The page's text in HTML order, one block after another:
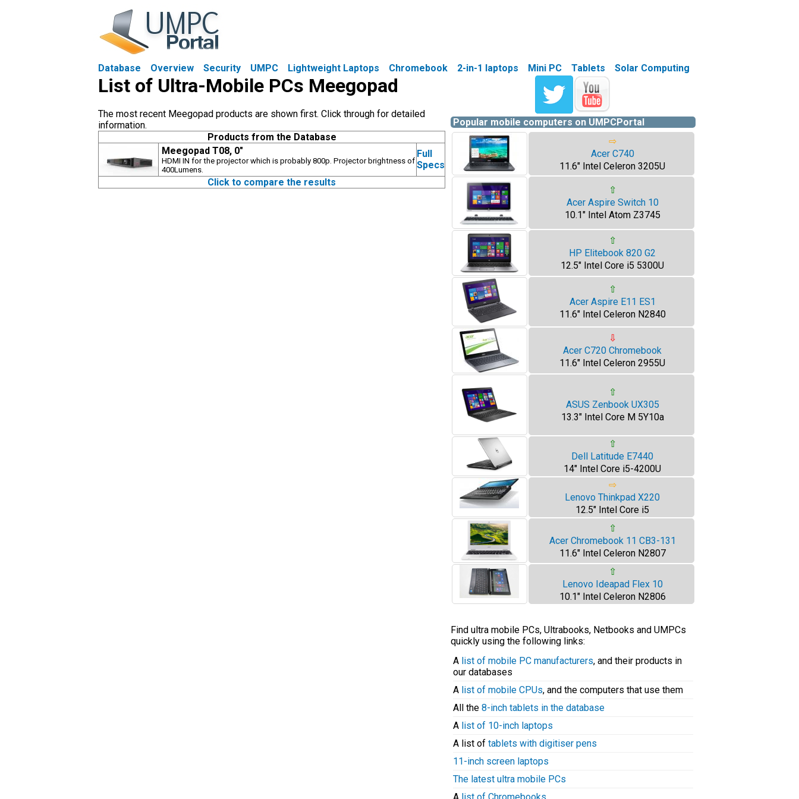
Database Overview Security UMPC Lightweight Laptops Chromebook 2-in-1 laptops Mini PC Tablets Solar Computing
List of Ultra-Mobile PCs Meegopad
The most recent Meegopad products are shown first. Click through for detailed
information.
Products from the Database
Meegopad T08, 0"
HDMI IN for the projector which is probably 800p. Projector brightness of
400Lumens.
Full
Specs
Click to compare the results
Popular mobile computers on UMPCPortal
⇨
Acer C740
11.6" Intel Celeron 3205U
⇧
Acer Aspire Switch 10
10.1" Intel Atom Z3745
⇧
HP Elitebook 820 G2
12.5" Intel Core i5 5300U
⇧
Acer Aspire E11 ES1
11.6" Intel Celeron N2840
⇩
Acer C720 Chromebook
11.6" Intel Celeron 2955U
⇧
ASUS Zenbook UX305
13.3" Intel Core M 5Y10a
⇧
Dell Latitude E7440
14" Intel Core i5-4200U
⇨
Lenovo Thinkpad X220
12.5" Intel Core i5
⇧
Acer Chromebook 11 CB3-131
11.6" Intel Celeron N2807
⇧
Lenovo Ideapad Flex 10
10.1" Intel Celeron N2806
Find ultra mobile PCs, Ultrabooks, Netbooks and UMPCs
quickly using the following links:
A list of mobile PC manufacturers, and their products in
our databases
A list of mobile CPUs, and the computers that use them
All the 8-inch tablets in the database
A list of 10-inch laptops
A list of tablets with digitiser pens
11-inch screen laptops
The latest ultra mobile PCs